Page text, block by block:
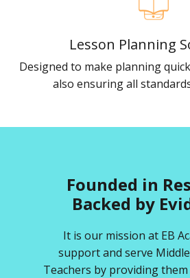
Lesson Planning
Designed to make planning
also ensuring all
Founded in
Backed by
It is our mission at EB
support and serve
Teachers by providing